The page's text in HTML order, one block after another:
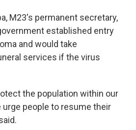
M23's permanent secretary,
established entry
and would take
services if the virus
the population within our
urge people to resume their